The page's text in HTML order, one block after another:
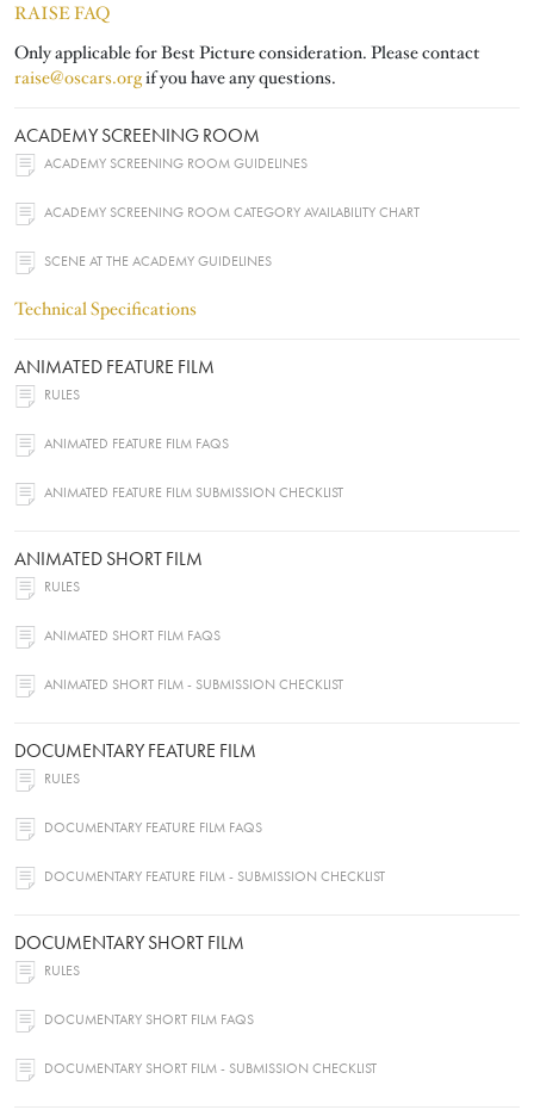
RAISE FAQ
Only applicable for Best Picture consideration. Please contact
raise@oscars.orgif you have any questions.
ACADEMY SCREENING ROOM
ACADEMY SCREENING ROOM GUIDELINES
ACADEMY SCREENING ROOM CATEGORY AVAILABILITY CHART
SCENE AT THE ACADEMY GUIDELINES
Technical Specifications
ANIMATED FEATURE FILM
RULES
ANIMATED FEATURE FILM FAQS
ANIMATED FEATURE FILM SUBMISSION CHECKLIST
ANIMATED SHORT FILM
RULES
ANIMATED SHORT FILM FAQS
ANIMATED SHORT FILM - SUBMISSION CHECKLIST
DOCUMENTARY FEATURE FILM
RULES
DOCUMENTARY FEATURE FILM FAQS
DOCUMENTARY FEATURE FILM - SUBMISSION CHECKLIST
DOCUMENTARY SHORT FILM
RULES
DOCUMENTARY SHORT FILM FAQS
DOCUMENTARY SHORT FILM - SUBMISSION CHECKLIST